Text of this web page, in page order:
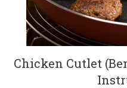
Chicken Cutlet